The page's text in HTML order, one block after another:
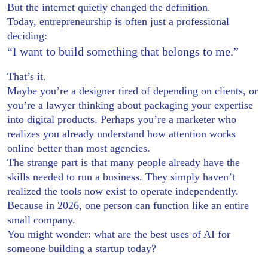
But the internet quietly changed the definition.
Today, entrepreneurship is often just a professional
deciding:
“I want to build something that belongs to me.”
That’s it.
Maybe you’re a designer tired of depending on clients, or
you’re a lawyer thinking about packaging your expertise
into digital products. Perhaps you’re a marketer who
realizes you already understand how attention works
online better than most agencies.
The strange part is that many people already have the
skills needed to run a business. They simply haven’t
realized the tools now exist to operate independently.
Because in 2026, one person can function like an entire
small company.
You might wonder: what are the best uses of AI for
someone building a startup today?